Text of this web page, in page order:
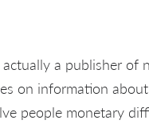
actually a publisher of
on information
people monetary